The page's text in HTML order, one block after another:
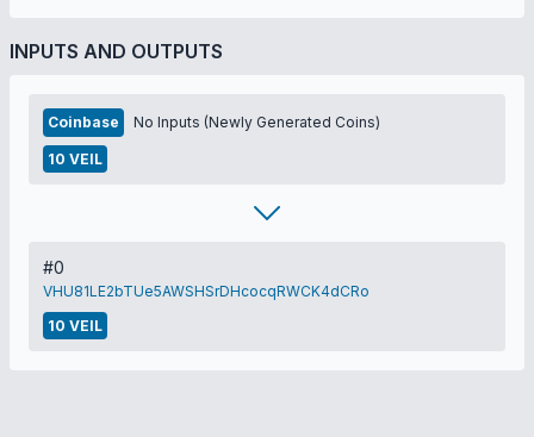
INPUTS AND OUTPUTS
Coinbase No Inputs (Newly Generated Coins)
10 VEIL
#0
VHU81LE2bTUe5AWSHSrDHcocqRWCK4dCRo
10 VEIL